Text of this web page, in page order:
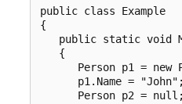
public class Example
{
public static void
   {
Person p1 = new
      p1.Name = "John";
      Person p2 = null;